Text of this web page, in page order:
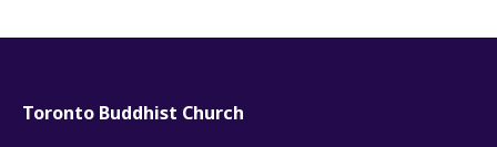
Toronto Buddhist Church